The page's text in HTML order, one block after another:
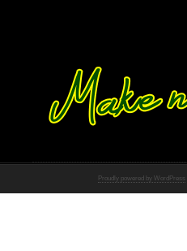
Proudly powered by WordPress